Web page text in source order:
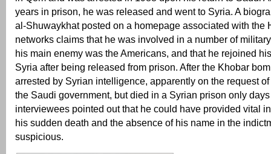
years in prison, he was released and went to Syria. A
al-Shuwaykhat posted on a homepage associated with the
networks claims that he was involved in a number of
his main enemy was the Americans, and that he rejoined
Syria after being released from prison. After the Khobar
arrested by Syrian intelligence, apparently on the request of
the Saudi government, but died in a Syrian prison only
interviewees pointed out that he could have provided vital
his sudden death and the absence of his name in the
suspicious.